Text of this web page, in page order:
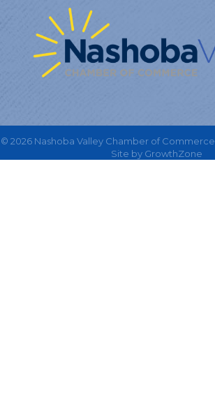
© 2026 Nashoba Valley Chamber of Commerce.
Site by GrowthZone